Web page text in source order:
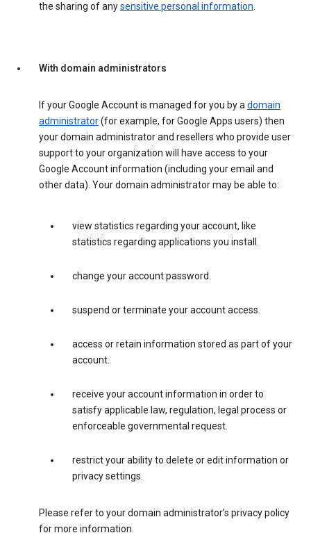
the sharing of anysensitive personal information.
With domain administrators
If your Google Account is managed for you by adomain
administrator(for example, for Google Apps users) then
your domain administrator and resellers who provide user
support to your organization will have access to your
Google Account information (including your email and
other data). Your domain administrator may be able to:
view statistics regarding your account, like
statistics regarding applications you install.
change your account password.
suspend or terminate your account access.
access or retain information stored as part of your
account.
receive your account information in order to
satisfy applicable law, regulation, legal process or
enforceable governmental request.
restrict your ability to delete or edit information or
privacy settings.
Please refer to your domain administrator’s privacy policy
for more information.